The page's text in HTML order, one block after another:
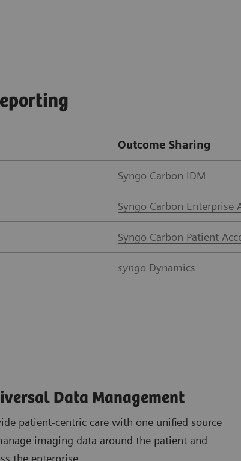
Outcome Sharing
Syngo Carbon IDM
Syngo Carbon Enterprise
Syngo Carbon Patient
syngo Dynamics
Data Management
patient-centric care with one unified source
imaging data around the patient and